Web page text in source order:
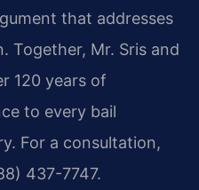
that addresses
Together, Mr. Sris and
120 years of
to every bail
For a consultation,
437-7747.